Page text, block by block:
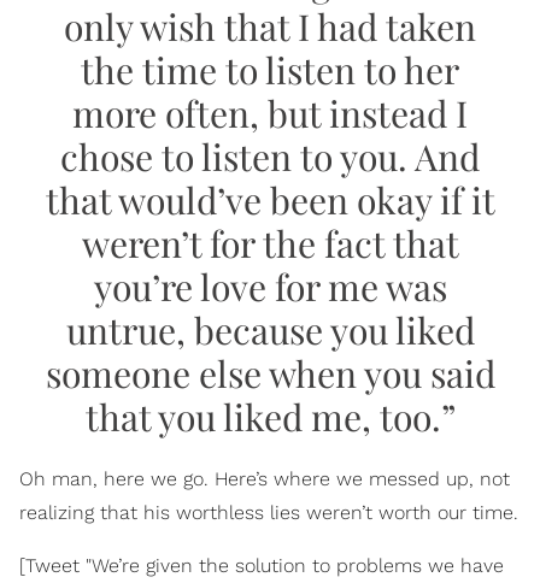
only wish that I had taken
the time to listen to her
more often, but instead I
chose to listen to you. And
that would’ve been okay if it
weren’t for the fact that
you’re love for me was
untrue, because you liked
someone else when you said
that you liked me, too.”
Oh man, here we go. Here’s where we messed up, not
realizing that his worthless lies weren’t worth our time.
[Tweet "We’re given the solution to problems we have